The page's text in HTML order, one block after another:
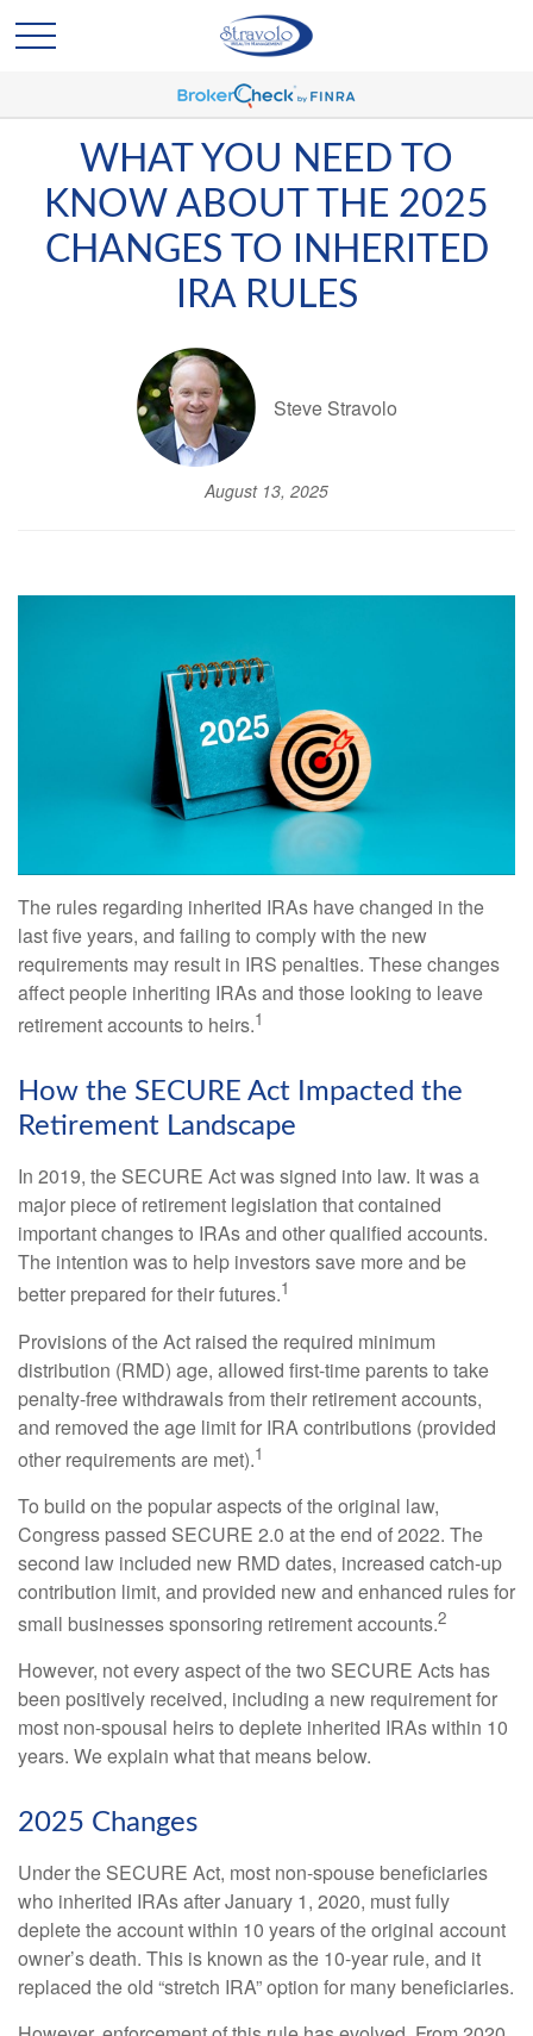
WHAT YOU NEED TO
KNOW ABOUT THE 2025
CHANGES TO INHERITED
IRA RULES
Steve Stravolo
August 13, 2025
The rules regarding inherited IRAs have changed in the
last five years, and failing to comply with the new
requirements may result in IRS penalties. These changes
affect people inheriting IRAs and those looking to leave
retirement accounts to heirs.1
How the SECURE Act Impacted the
Retirement Landscape
In 2019, the SECURE Act was signed into law. It was a
major piece of retirement legislation that contained
important changes to IRAs and other qualified accounts.
The intention was to help investors save more and be
better prepared for their futures.1
Provisions of the Act raised the required minimum
distribution (RMD) age, allowed first-time parents to take
penalty-free withdrawals from their retirement accounts,
and removed the age limit for IRA contributions (provided
other requirements are met).1
To build on the popular aspects of the original law,
Congress passed SECURE 2.0 at the end of 2022. The
second law included new RMD dates, increased catch-up
contribution limit, and provided new and enhanced rules for
small businesses sponsoring retirement accounts.2
However, not every aspect of the two SECURE Acts has
been positively received, including a new requirement for
most non-spousal heirs to deplete inherited IRAs within 10
years. We explain what that means below.
2025 Changes
Under the SECURE Act, most non-spouse beneficiaries
who inherited IRAs after January 1, 2020, must fully
deplete the account within 10 years of the original account
owner’s death. This is known as the 10-year rule, and it
replaced the old “stretch IRA” option for many beneficiaries.